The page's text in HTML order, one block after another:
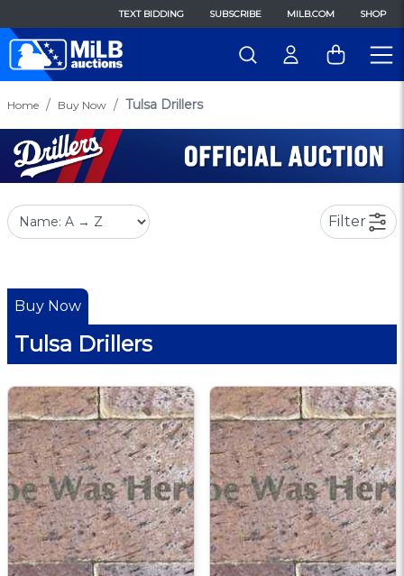
TEXT BIDDING SUBSCRIBE MILB.COM SHOP
Home Buy Now Tulsa Drillers
Filter
Buy Now
Tulsa Drillers